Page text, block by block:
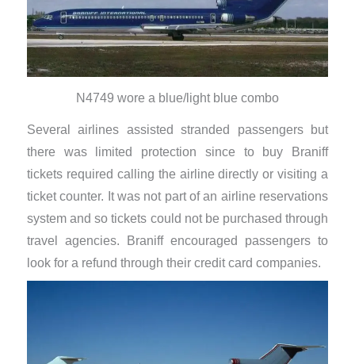
N4749 wore a blue/light blue combo
Several airlines assisted stranded passengers but
there was limited protection since to buy Braniff
tickets required calling the airline directly or visiting a
ticket counter. It was not part of an airline reservations
system and so tickets could not be purchased through
travel agencies. Braniff encouraged passengers to
look for a refund through their credit card companies.